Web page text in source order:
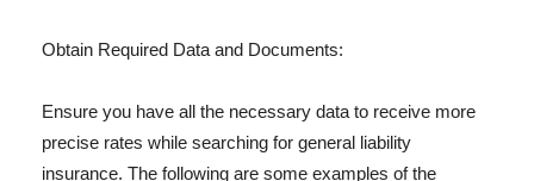
Obtain Required Data and Documents:
Ensure you have all the necessary data to receive more
precise rates while searching for general liability
insurance. The following are some examples of the